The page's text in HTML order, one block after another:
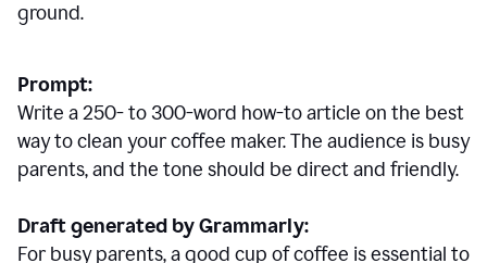
ground.
Prompt:
Write a 250- to 300-word how-to article on the best
way to clean your coffee maker. The audience is busy
parents, and the tone should be direct and friendly.
Draft generated by Grammarly:
For busy parents, a good cup of coffee is essential to